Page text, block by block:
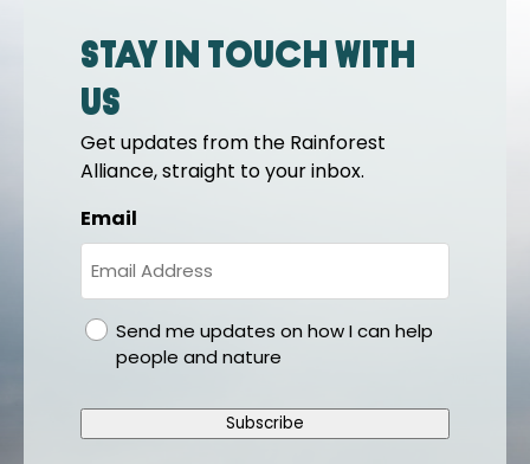
Stay in touch with
us
Get updates from the Rainforest
Alliance, straight to your inbox.
Email
gdprSend me updates on how I can help
people and nature
Subscribe